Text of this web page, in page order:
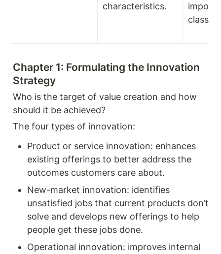
characteristics.
Chapter 1: Formulating the Innovation
Strategy
Who is the target of value creation and how
should it be achieved?
The four types of innovation:
Product or service innovation: enhances
existing offerings to better address the
outcomes customers care about.
New-market innovation: identifies
unsatisfied jobs that current products don’t
solve and develops new offerings to help
people get these jobs done.
Operational innovation: improves internal